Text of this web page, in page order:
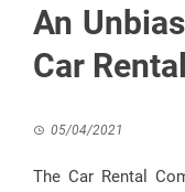
An
Car Rental
05/04/2021
The Car Rental